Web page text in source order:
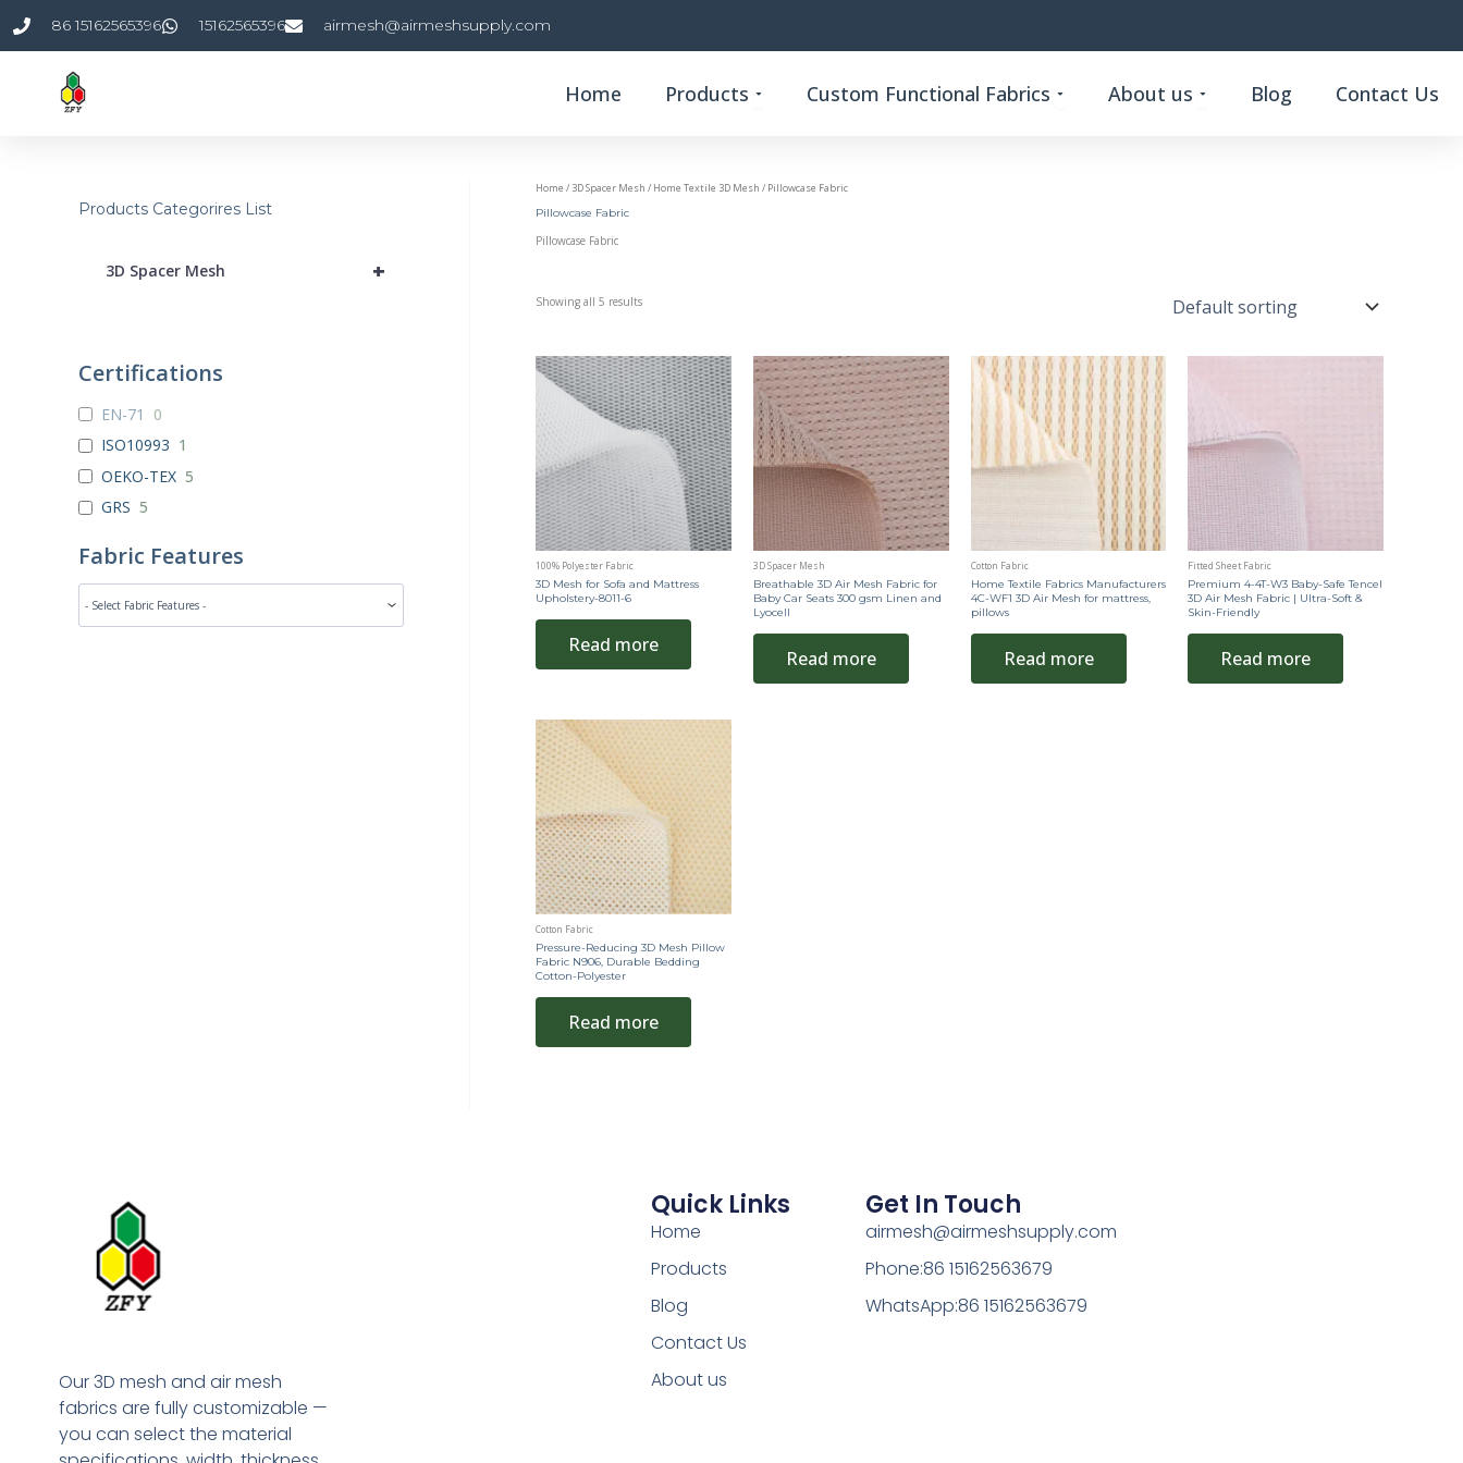
86 15162565396 15162565396 airmesh@airmeshsupply.com
Home Products Open Products
Custom Functional Fabrics Open Custom Functional Fabrics
About us Open About us
Blog Contact Us
Products Categorires List
+
3D Spacer Mesh
Certifications
EN-71
0
ISO10993 1
OEKO-TEX 5
GRS 5
Fabric Features
Home / 3D Spacer Mesh / Home Textile 3D Mesh / Pillowcase Fabric
Pillowcase Fabric
Pillowcase Fabric
Showing all 5 results
100% Polyester Fabric
3D Mesh for Sofa and Mattress
Upholstery-8011-6
Read more
3D Spacer Mesh
Breathable 3D Air Mesh Fabric for
Baby Car Seats 300 gsm Linen and
Lyocell
Read more
Cotton Fabric
Home Textile Fabrics Manufacturers
4C-WF1 3D Air Mesh for mattress,
pillows
Read more
Fitted Sheet Fabric
Premium 4-4T-W3 Baby-Safe Tencel
3D Air Mesh Fabric | Ultra-Soft &
Skin-Friendly
Read more
Cotton Fabric
Pressure-Reducing 3D Mesh Pillow
Fabric N906, Durable Bedding
Cotton-Polyester
Read more
Our 3D mesh and air mesh
fabrics are fully customizable —
you can select the material
Quick Links
Home
Products
Blog
Contact Us
About us
Get In Touch
airmesh@airmeshsupply.com
Phone:86 15162563679
WhatsApp:86 15162563679